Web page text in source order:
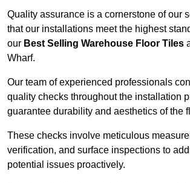
Quality assurance is a cornerstone of our
that our installations meet the highest
our Best Selling Warehouse Floor Tiles
Wharf.
Our team of experienced professionals
quality checks throughout the installation
guarantee durability and aesthetics of the
These checks involve meticulous
verification, and surface inspections to
potential issues proactively.